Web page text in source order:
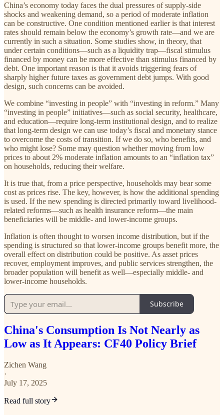
China’s economy today faces the dual pressures of supply-side
shocks and weakening demand, so a period of moderate inflation
can be constructive. One condition mentioned earlier is that interest
rates should remain below the economy’s growth rate—and we are
currently in such a situation. Some studies show, in theory, that
under certain conditions—such as a liquidity trap—fiscal stimulus
financed by money can be more effective than stimulus financed by
debt. One important reason is that it avoids triggering fears of
sharply higher future taxes as government debt jumps. With good
design, such concerns can be avoided.
We combine “investing in people” with “investing in reform.” Many
“investing in people” initiatives—such as social security, healthcare,
and education—require long-term institutional design, and to realize
that long-term design we can use today’s fiscal and monetary stance
to overcome the costs of transition. If we do so, who benefits, and
who might lose? Some may question whether moving from low
prices to about 2% moderate inflation amounts to an “inflation tax”
on households, reducing their welfare.
It is true that, from a price perspective, households may bear some
cost as prices rise. The key, however, is how the additional spending
is used. If the new spending is directed primarily toward livelihood-
related reforms—such as health insurance reform—the main
beneficiaries will be middle- and lower-income groups.
Inflation is often thought to worsen income distribution, but if the
spending is structured so that lower-income groups benefit more, the
overall effect on distribution could be positive. As asset prices
recover, employment improves, and public services strengthen, the
broader population will benefit as well—especially middle- and
lower-income households.
Subscribe
China's Consumption Is Not Nearly as
Low as It Appears: CF40 Policy Brief
Zichen Wang
·
July 17, 2025
Read full story